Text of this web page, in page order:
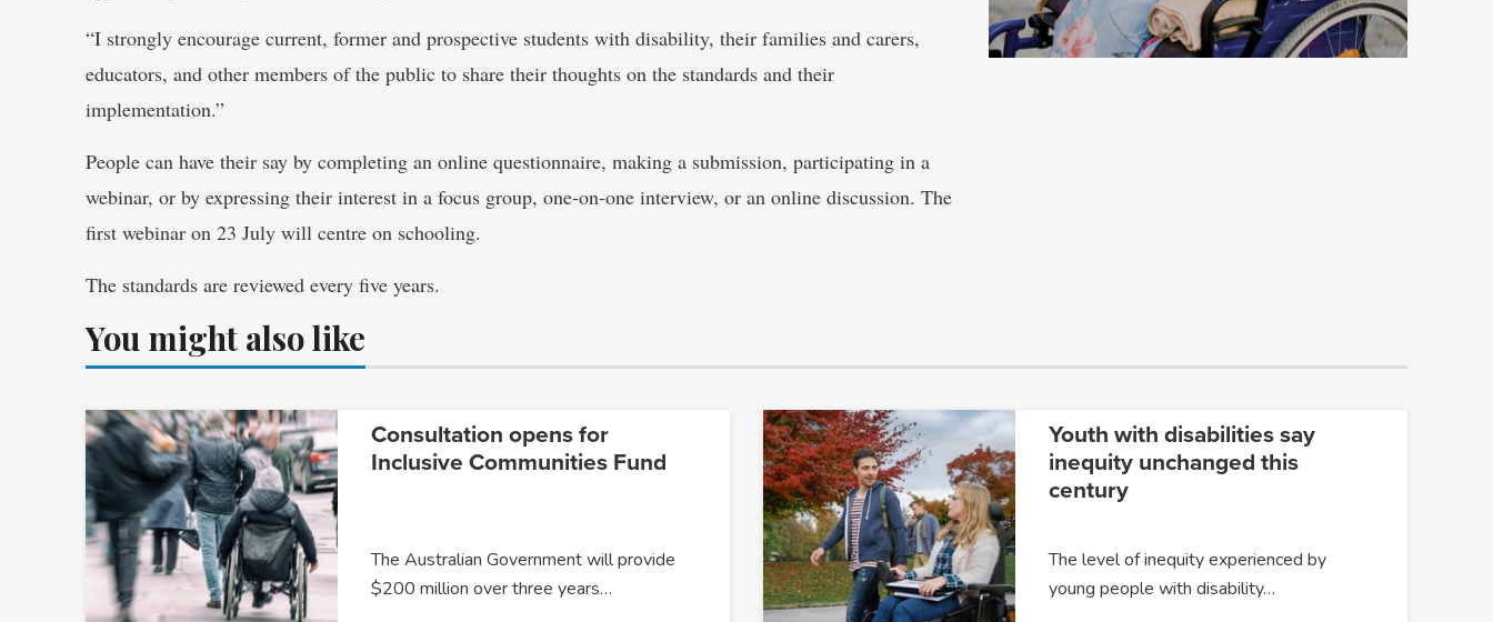
“I strongly encourage current, former and prospective students with disability, their families and carers,
educators, and other members of the public to share their thoughts on the standards and their
implementation.”
People can have their say by completing an online questionnaire, making a submission, participating in a
webinar, or by expressing their interest in a focus group, one-on-one interview, or an online discussion. The
first webinar on 23 July will centre on schooling.
The standards are reviewed every five years.
You might also like
Consultation opens for
Inclusive Communities Fund
The Australian Government will provide
$200 million over three years…
Youth with disabilities say
inequity unchanged this
century
The level of inequity experienced by
young people with disability…